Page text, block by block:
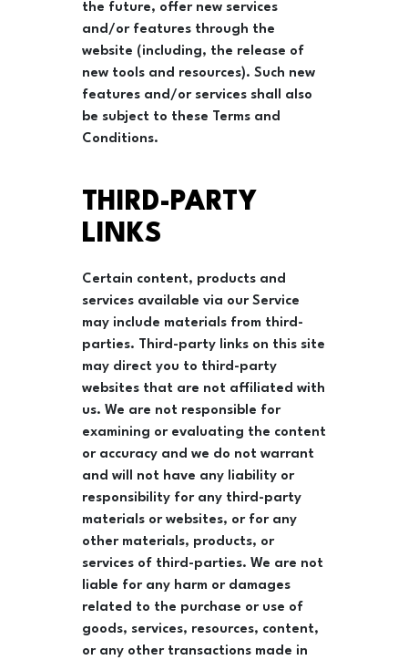
the future, offer new services
and/or features through the
website (including, the release of
new tools and resources). Such new
features and/or services shall also
be subject to these Terms and
Conditions.
THIRD-PARTY
LINKS
Certain content, products and
services available via our Service
may include materials from third-
parties. Third-party links on this site
may direct you to third-party
websites that are not affiliated with
us. We are not responsible for
examining or evaluating the content
or accuracy and we do not warrant
and will not have any liability or
responsibility for any third-party
materials or websites, or for any
other materials, products, or
services of third-parties. We are not
liable for any harm or damages
related to the purchase or use of
goods, services, resources, content,
or any other transactions made in